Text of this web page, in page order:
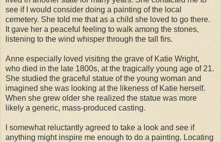
see if I would consider doing a painting of the local
cemetery. She told me that as a child she loved to go there.
It gave her a peaceful feeling to walk among the stones,
listening to the wind whisper through the tall firs.
Anne especially loved visiting the grave of Katie Wright,
who died in the late 1800s, at the tragically young age of 21.
She studied the graceful statue of the young woman and
imagined she was looking at the likeness of Katie herself.
When she grew older she realized the statue was more
likely a generic, mass-produced casting.
I somewhat reluctantly agreed to take a look and see if
anything might inspire me enough to do a painting. Locating